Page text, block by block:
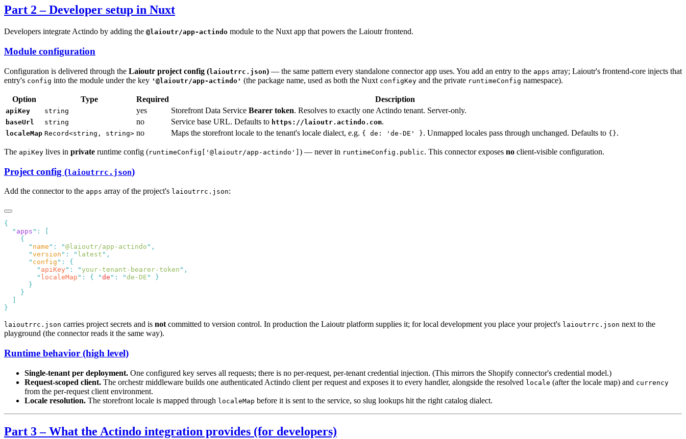
Part 2 – Developer setup in Nuxt
Developers integrate Actindo by adding the @laioutr/app-actindo module to the Nuxt app that powers the Laioutr frontend.
Module configuration
Configuration is delivered through the Laioutr project config (laioutrrc.json) — the same pattern every standalone connector app uses. You add an entry to the apps array; Laioutr's frontend-core injects that
entry's config into the module under the key '@laioutr/app-actindo' (the package name, used as both the Nuxt configKey and the private runtimeConfig namespace).
Option Type Required Description
apiKey string yes Storefront Data Service Bearer token. Resolves to exactly one Actindo tenant. Server-only.
baseUrl string no Service base URL. Defaults to https://laioutr.actindo.com.
localeMap Record<string, string> no Maps the storefront locale to the tenant's locale dialect, e.g. { de: 'de-DE' }. Unmapped locales pass through unchanged. Defaults to {}.
The apiKey lives in private runtime config (runtimeConfig['@laioutr/app-actindo'] ) — never in runtimeConfig.public. This connector exposes no client-visible configuration.
Project config (laioutrrc.json)
Add the connector to the apps array of the project's laioutrrc.json:
  "
apps " :
      "
name " : "@laioutr/app-actindo "
      "
version " : " latest "
      "
config " :
        "
apiKey " : "your-tenant-bearer-token "
        "
localeMap " : { "de " : "de-DE "
laioutrrc.json carries project secrets and is not committed to version control. In production the Laioutr platform supplies it; for local development you place your project's laioutrrc.json next to the
playground (the connector reads it the same way).
Runtime behavior (high level)
Single-tenant per deployment. One configured key serves all requests; there is no per-request, per-tenant credential injection. (This mirrors the Shopify connector's credential model.)
Request-scoped client. The orchestr middleware builds one authenticated Actindo client per request and exposes it to every handler, alongside the resolved locale (after the locale map) and currency
from the per-request client environment.
Locale resolution. The storefront locale is mapped through localeMap before it is sent to the service, so slug lookups hit the right catalog dialect.
Part 3 – What the Actindo integration provides (for developers)